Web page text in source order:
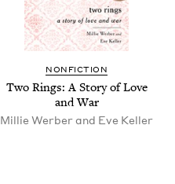
NON­FIC­TION
Two Rings: A Sto­ry of Love
and War
Millie Werber and Eve Keller